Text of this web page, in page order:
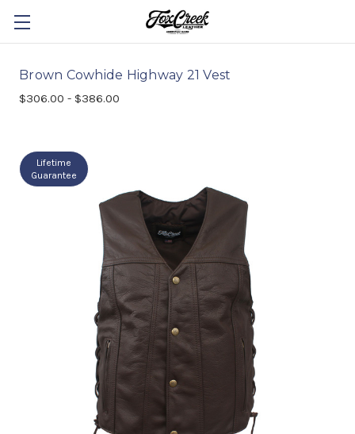
Lifetime
Guarantee
Brown Cowhide Highway 21 Vest
$306.00 - $386.00